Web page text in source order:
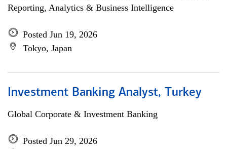
Reporting, Analytics & Business Intelligence
Posted Jun 19, 2026
Tokyo, Japan
Investment Banking Analyst, Turkey
Global Corporate & Investment Banking
Posted Jun 29, 2026